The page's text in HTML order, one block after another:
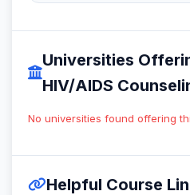
Universities
HIV/AIDS
No universities found offering
Helpful Course